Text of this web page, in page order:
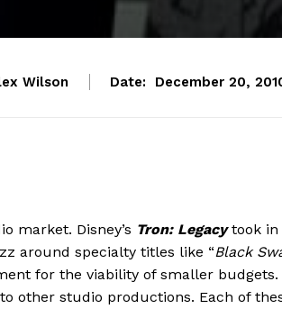
Wilson Date: December 20,
market. Disney’s Tron: Legacytook in
around specialty titles like “Black
for the viability of smaller budgets.
other studio productions. Each of